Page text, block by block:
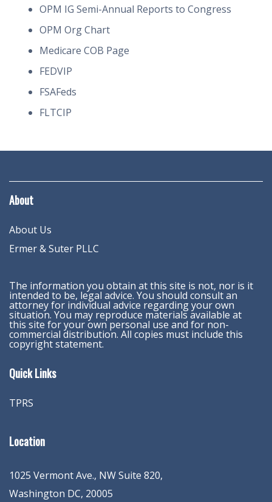
OPM IG Semi-Annual Reports to Congress
OPM Org Chart
Medicare COB Page
FEDVIP
FSAFeds
FLTCIP
About
About Us
Ermer & Suter PLLC
The information you obtain at this site is not, nor is it
intended to be, legal advice. You should consult an
attorney for individual advice regarding your own
situation. You may reproduce materials available at
this site for your own personal use and for non-
commercial distribution. All copies must include this
copyright statement.
Quick Links
TPRS
Location
1025 Vermont Ave., NW Suite 820,
Washington DC, 20005